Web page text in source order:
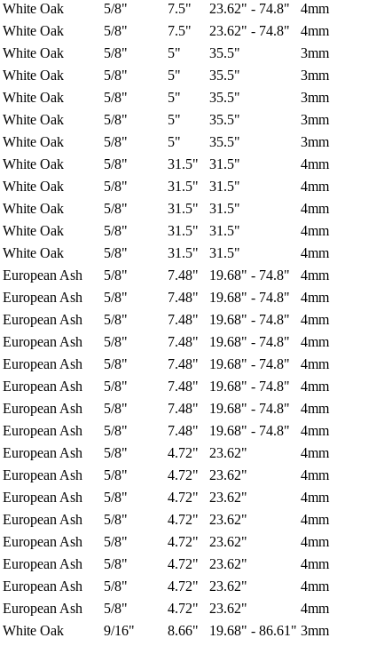
White Oak 5/8" 7.5" 23.62" - 74.8" 4mm
White Oak 5/8" 7.5" 23.62" - 74.8" 4mm
White Oak 5/8" 5" 35.5" 3mm
White Oak 5/8" 5" 35.5" 3mm
White Oak 5/8" 5" 35.5" 3mm
White Oak 5/8" 5" 35.5" 3mm
White Oak 5/8" 5" 35.5" 3mm
White Oak 5/8" 31.5" 31.5" 4mm
White Oak 5/8" 31.5" 31.5" 4mm
White Oak 5/8" 31.5" 31.5" 4mm
White Oak 5/8" 31.5" 31.5" 4mm
White Oak 5/8" 31.5" 31.5" 4mm
European Ash 5/8" 7.48" 19.68" - 74.8" 4mm
European Ash 5/8" 7.48" 19.68" - 74.8" 4mm
European Ash 5/8" 7.48" 19.68" - 74.8" 4mm
European Ash 5/8" 7.48" 19.68" - 74.8" 4mm
European Ash 5/8" 7.48" 19.68" - 74.8" 4mm
European Ash 5/8" 7.48" 19.68" - 74.8" 4mm
European Ash 5/8" 7.48" 19.68" - 74.8" 4mm
European Ash 5/8" 7.48" 19.68" - 74.8" 4mm
European Ash 5/8" 4.72" 23.62" 4mm
European Ash 5/8" 4.72" 23.62" 4mm
European Ash 5/8" 4.72" 23.62" 4mm
European Ash 5/8" 4.72" 23.62" 4mm
European Ash 5/8" 4.72" 23.62" 4mm
European Ash 5/8" 4.72" 23.62" 4mm
European Ash 5/8" 4.72" 23.62" 4mm
European Ash 5/8" 4.72" 23.62" 4mm
White Oak 9/16" 8.66" 19.68" - 86.61" 3mm